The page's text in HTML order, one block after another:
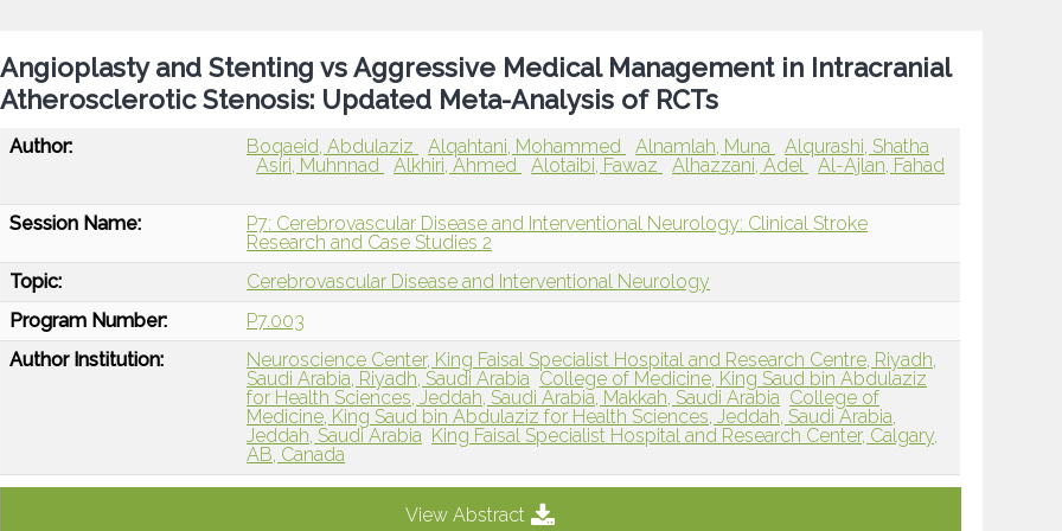
Angioplasty and Stenting vs Aggressive Medical Management in Intracranial
Atherosclerotic Stenosis: Updated Meta-Analysis of RCTs
Author: Boqaeid, Abdulaziz Alqahtani, Mohammed Alnamlah, Muna
Alqurashi, Shatha
Asiri, Muhnnad
Alkhiri, Ahmed Alotaibi, Fawaz Alhazzani, Adel Al-Ajlan, Fahad
Session Name:
P7: Cerebrovascular Disease and Interventional Neurology: Clinical Stroke
Research and Case Studies 2
Topic:
Cerebrovascular Disease and Interventional Neurology
Program Number:
P7.003
Author Institution:
Neuroscience Center, King Faisal Specialist Hospital and Research Centre, Riyadh,
Saudi Arabia, Riyadh, Saudi Arabia College of Medicine, King Saud bin Abdulaziz
for Health Sciences, Jeddah, Saudi Arabia, Makkah, Saudi Arabia College of
Medicine, King Saud bin Abdulaziz for Health Sciences, Jeddah, Saudi Arabia,
Jeddah, Saudi Arabia King Faisal Specialist Hospital and Research Center, Calgary,
AB, Canada
View Abstract